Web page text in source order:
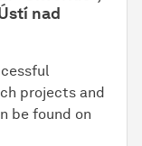
nad
projects and
be found on